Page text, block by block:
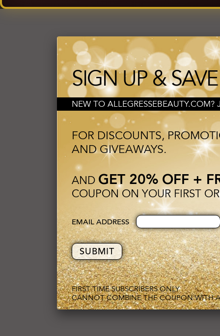
SIGN UP & SAVE
NEW TO ALLEGRESSEBEAUTY.COM?
FOR DISCOUNTS,
AND GIVEAWAYS.
AND GET 20% OFF +
COUPON ON YOUR FIRST
EMAIL ADDRESS
FIRST TIME SUBSCRIBERS ONLY
CANNOT COMBINE THE COUPON WITH